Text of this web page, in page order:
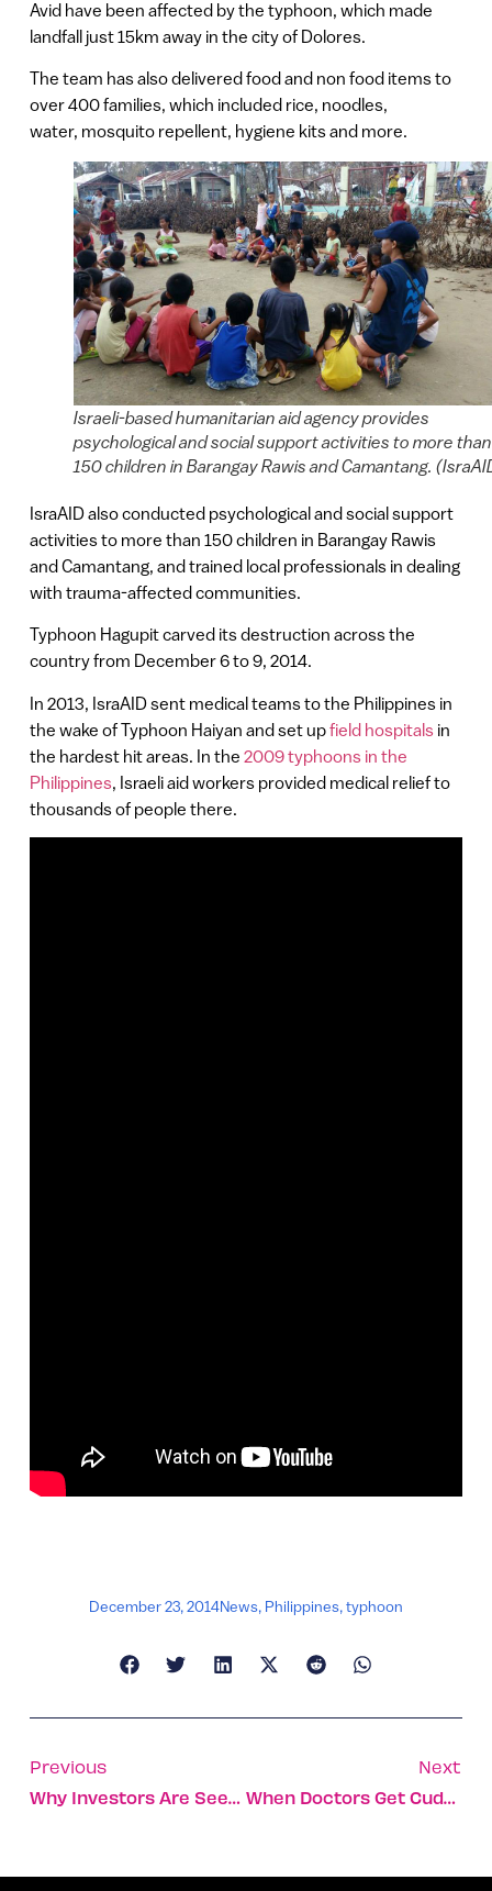
Avid have been affected by the typhoon, which made
landfall just 15km away in the city of Dolores.
The team has also delivered food and non food items to
over 400 families, which included rice, noodles,
water, mosquito repellent, hygiene kits and more.
Israeli-based humanitarian aid agency provides
psychological and social support activities to more than
150 children in Barangay Rawis and Camantang.
IsraAID also conducted psychological and social support
activities to more than 150 children in Barangay Rawis
and Camantang, and trained local professionals in dealing
with trauma-affected communities.
Typhoon Hagupit carved its destruction across the
country from December 6 to 9, 2014.
In 2013, IsraAID sent medical teams to the Philippines in
the wake of Typhoon Haiyan and set upfield hospitalsin
the hardest hit areas. In the 2009 typhoons in the
Philippines, Israeli aid workers provided medical relief to
thousands of people there.
December 23, 2014News, Philippines,typhoon
Previous
Why Investors Are Seeding Israeli Agtech
Next
When Doctors Get Cuddly